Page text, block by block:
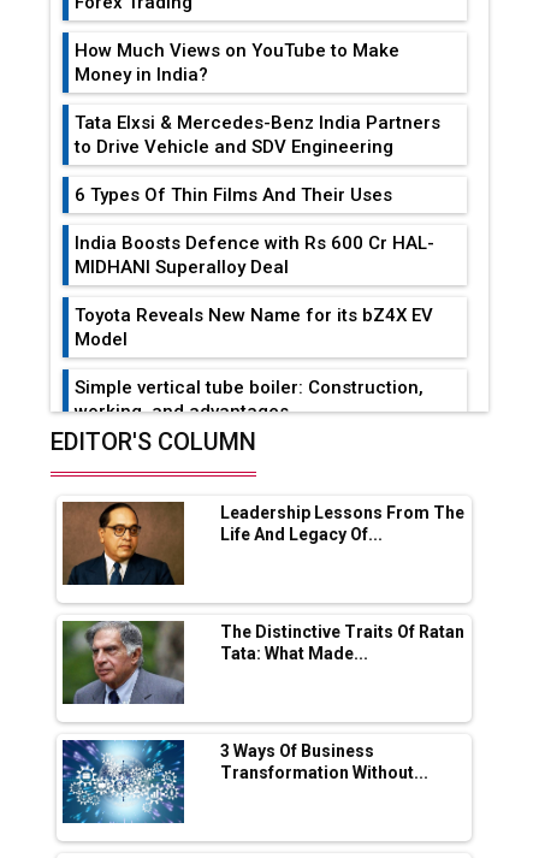
How Much Views on YouTube to Make
Money in India?
Tata Elxsi & Mercedes-Benz India Partners
to Drive Vehicle and SDV Engineering
6 Types Of Thin Films And Their Uses
India Boosts Defence with Rs 600 Cr HAL-
MIDHANI Superalloy Deal
Toyota Reveals New Name for its bZ4X EV
Model
Simple vertical tube boiler: Construction,
working, and advantages
Adani's E-Mobility Arm Invests Rs 100 Crore
in EV Charging Network Expansion
L&T Hyderabad Metro Rail Rolls Out Fully
Digital Enabled WhatsApp eTicketing Facility
Industry 4.0 Emerges as the Future of Smart
Manufacturing
Tradock Broker Review / Is This the Go-To
App for Crypto Investors?
Servotech Renewable Wins ₹13 Cr Rooftop
Solar Deal from Railways
EDITOR'S COLUMN
Leadership Lessons From The
Life And Legacy Of...
The Distinctive Traits Of Ratan
Tata: What Made...
3 Ways Of Business
Transformation Without...